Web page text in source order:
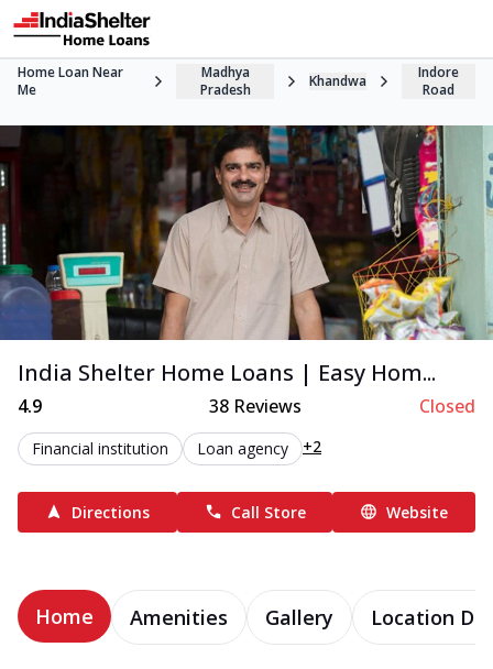
Home Loan Near
Me
Madhya
Pradesh
Khandwa
Indore
Road
India Shelter Home Loans | Easy Hom...
4.9 38 Reviews Closed
Financial institution Loan agency +2
Directions Call Store Website
Home Amenities Gallery Location